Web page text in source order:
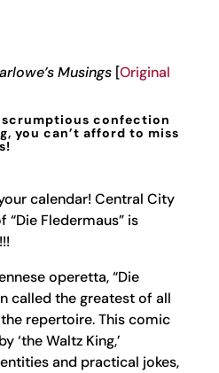
Musings [Original
scrumptious confection
you can’t afford to miss
calendar! Central City
“Die Fledermaus” is
operetta, “Die
called the greatest of all
repertoire. This comic
‘the Waltz King,’
and practical jokes,